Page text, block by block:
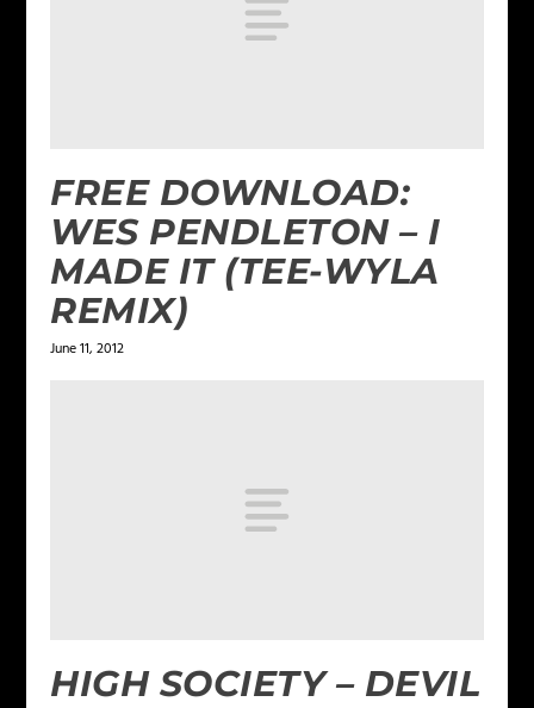
FREE DOWNLOAD:
WES PENDLETON – I
MADE IT (TEE-WYLA
REMIX)
June 11, 2012
HIGH SOCIETY – DEVIL